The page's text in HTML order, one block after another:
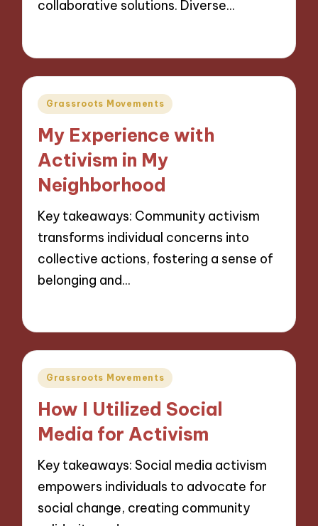
collaborative solutions. Diverse…
Posted
Grassroots Movements
My Experience with
Activism in My
Neighborhood
Key takeaways: Community activism
transforms individual concerns into
collective actions, fostering a sense of
belonging and…
Posted
Grassroots Movements
How I Utilized Social
Media for Activism
Key takeaways: Social media activism
empowers individuals to advocate for
social change, creating community